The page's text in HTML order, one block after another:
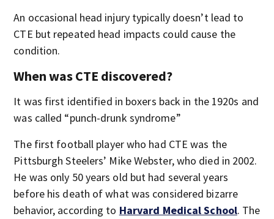
An occasional head injury typically doesn’t lead to
CTE but repeated head impacts could cause the
condition.
When was CTE discovered?
It was first identified in boxers back in the 1920s and
was called “punch-drunk syndrome”
The first football player who had CTE was the
Pittsburgh Steelers’ Mike Webster, who died in 2002.
He was only 50 years old but had several years
before his death of what was considered bizarre
behavior, according to Harvard Medical School. The